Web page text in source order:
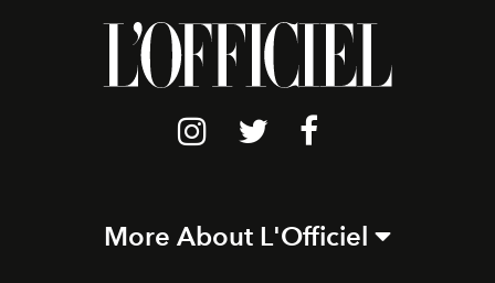
More About L'Officiel